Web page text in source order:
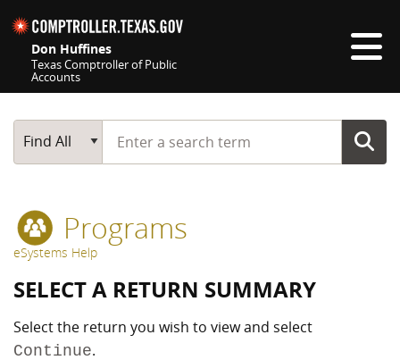
Don Huffines
Texas Comptroller of Public
Accounts
Main Search
Find All
Start typing a search term
Programs
eSystems Help
SELECT A RETURN SUMMARY
Select the return you wish to view and select
Continue.